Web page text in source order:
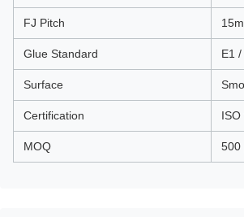
FJ Pitch
Glue Standard E1
Surface
Certification
MOQ 500